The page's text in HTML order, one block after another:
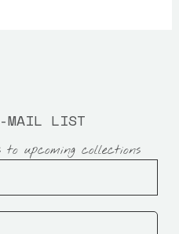
MAIL LIST
to upcoming collections